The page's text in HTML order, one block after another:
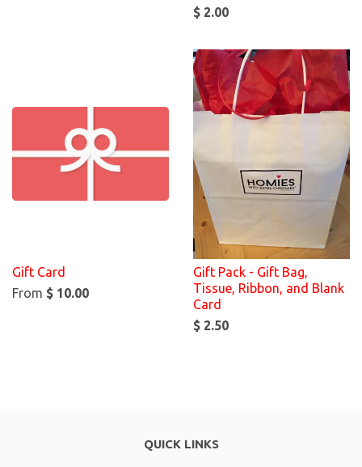
$ 2.00
Gift Card
From $ 10.00
Gift Pack - Gift Bag,
Tissue, Ribbon, and Blank
Card
$ 2.50
QUICK LINKS